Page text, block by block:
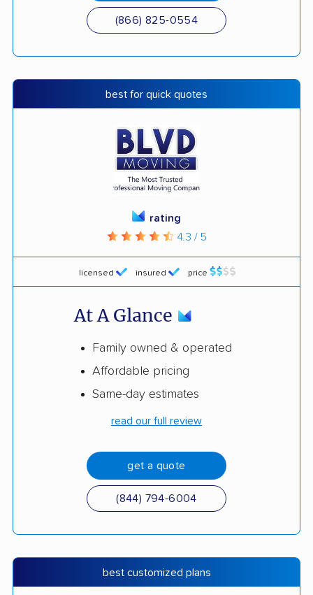
(866) 825-0554
best for quick quotes
licensed insured price
rating
4.3 / 5
At A Glance
Family owned & operated
Affordable pricing
Same-day estimates
read our full review
get a quote
(844) 794-6004
best customized plans